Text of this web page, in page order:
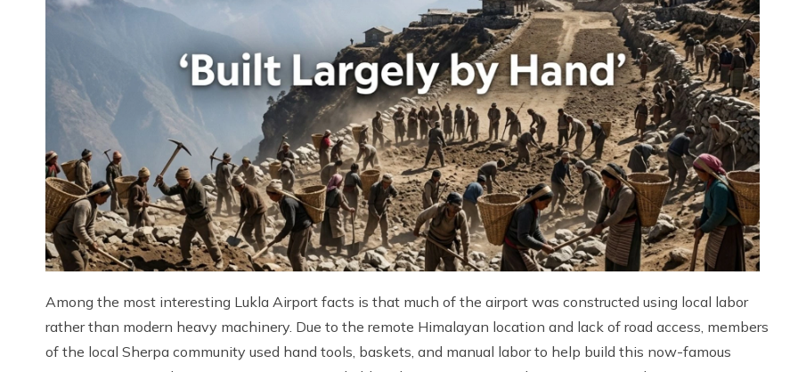
Among the most interesting Lukla Airport facts is that much of the airport was constructed using local labor
rather than modern heavy machinery. Due to the remote Himalayan location and lack of road access, members
of the local Sherpa community used hand tools, baskets, and manual labor to help build this now-famous